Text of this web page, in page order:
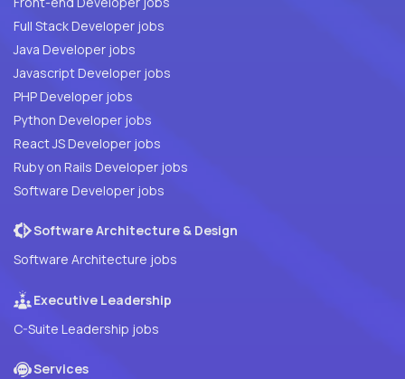
Full Stack Developer jobs
Java Developer jobs
Javascript Developer jobs
PHP Developer jobs
Python Developer jobs
React JS Developer jobs
Ruby on Rails Developer jobs
Software Developer jobs
Software Architecture & Design
Software Architecture jobs
Executive Leadership
C-Suite Leadership jobs
Services